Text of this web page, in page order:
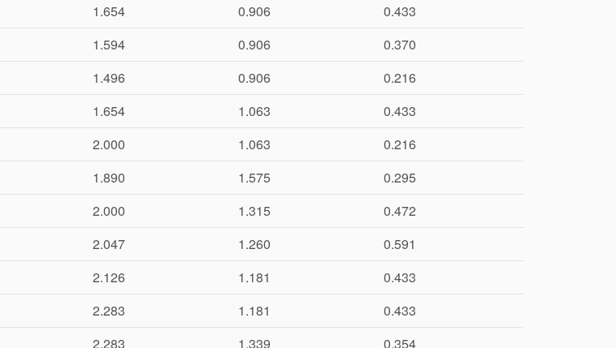
1.654 0.906
0.433
1.594 0.906
0.370
1.496 0.906
0.216
1.654 1.063
0.433
2.000 1.063
0.216
1.890 1.575
0.295
2.000 1.315
0.472
2.047 1.260
0.591
2.126 1.181
0.433
2.283 1.181
0.433
2.283 1.339
0.354